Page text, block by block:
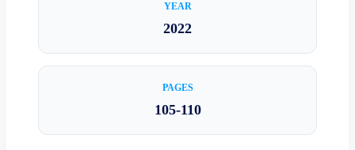
YEAR
2022
PAGES
105-110